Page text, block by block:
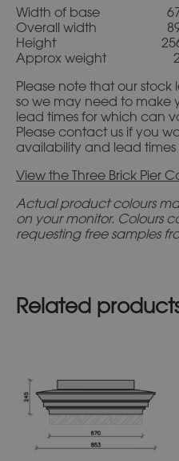
Width of base
Overall width
Height
Approx weight
Please note that our
so we may need to make
lead times for which can
Please contact us if you
availability and lead
View the Three Brick Pier
Actual product colours
on your monitor. Colours
requesting free samples
Related
multiple
variants.
The
options
may